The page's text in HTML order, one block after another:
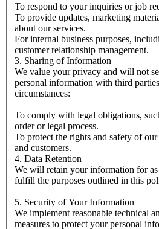
To respond to your inquiries or job
To provide updates, marketing
about our services.
For internal business purposes,
customer relationship management.
3. Sharing of Information
We value your privacy and will not
personal information with third
circumstances:
To comply with legal obligations,
order or legal process.
To protect the rights and safety of
and customers.
4. Data Retention
We will retain your information for as
fulfill the purposes outlined in this
5. Security of Your Information
We implement reasonable technical
measures to protect your personal